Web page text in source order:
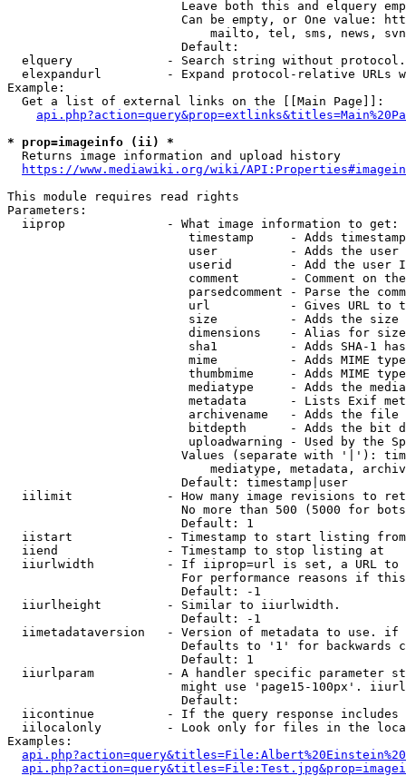
Leave both this and elquery
Can be empty, or One value:
mailto, tel, sms, news,
                        Default:
elquery             - Search string without
elexpandurl         - Expand protocol-relative URLs
Example:
  Get a list of external links on the [[Main Page]]:
* prop=imageinfo (ii) *
  Returns image information and upload history
https://www.mediawiki.org/wiki/
This module requires read rights
Parameters:
  iiprop              - What image information to get:
timestamp     - Adds
user          - Adds the
userid        - Add the user
comment       - Comment on
parsedcomment - Parse the
url           - Gives URL to
size          - Adds the
                         dimensions    - Alias for size
sha1          - Adds SHA-1
mime          - Adds MIME
thumbmime     - Adds MIME
mediatype     - Adds the
metadata      - Lists Exif
archivename   - Adds the
bitdepth      - Adds the bit
uploadwarning - Used by the
Values (separate with '|'):
mediatype, metadata,
                        Default: timestamp|user
iilimit             - How many image revisions to
No more than 500 (5000 for
                        Default: 1
  iistart             - Timestamp to start listing from
  iiend               - Timestamp to stop listing at
iiurlwidth          - If iiprop=url is set, a URL
For performance reasons if
                        Default: -1
  iiurlheight         - Similar to iiurlwidth.
                        Default: -1
iimetadataversion   - Version of metadata to use.
Defaults to '1' for backwards
                        Default: 1
iiurlparam          - A handler specific parameter
might use 'page15-100px'.
                        Default:
iicontinue          - If the query response
iilocalonly         - Look only for files in the
Examples: